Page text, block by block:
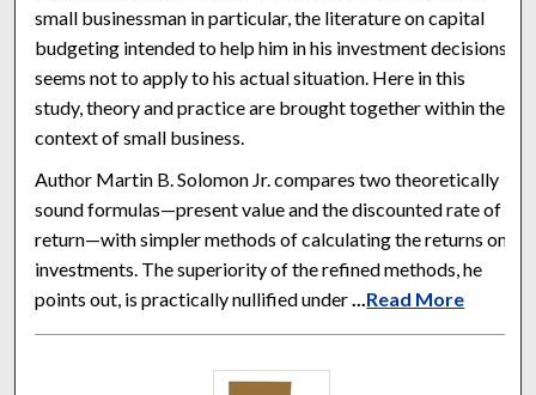
small businessman in particular, the literature on capital
budgeting intended to help him in his investment decisions
seems not to apply to his actual situation. Here in this
study, theory and practice are brought together within the
context of small business.
Author Martin B. Solomon Jr. compares two theoretically
sound formulas—present value and the discounted rate of
return—with simpler methods of calculating the returns on
investments. The superiority of the refined methods, he
points out, is practically nullified under
Read More